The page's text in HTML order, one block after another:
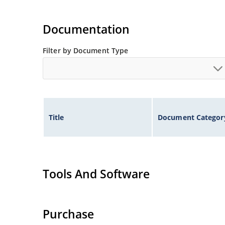
Documentation
Filter by Document Type
Title Document
Tools And Software
Purchase